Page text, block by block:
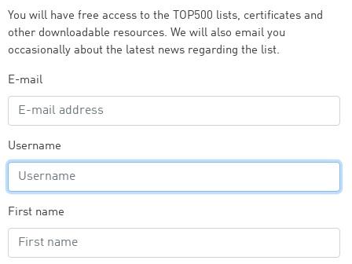
You will have free access to the TOP500 lists, certificates and
other downloadable resources. We will also email you
occasionally about the latest news regarding the list.
E-mail
Username
First name